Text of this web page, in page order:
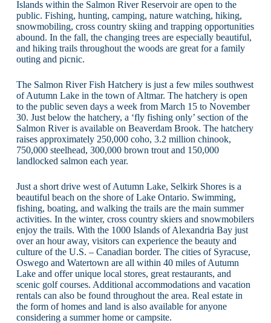
Islands within the Salmon River Reservoir are open to the
public. Fishing, hunting, camping, nature watching, hiking,
snowmobiling, cross country skiing and trapping opportunities
abound. In the fall, the changing trees are especially beautiful,
and hiking trails throughout the woods are great for a family
outing and picnic.
The Salmon River Fish Hatchery is just a few miles southwest
of Autumn Lake in the town of Altmar. The hatchery is open
to the public seven days a week from March 15 to November
30. Just below the hatchery, a ‘fly fishing only’ section of the
Salmon River is available on Beaverdam Brook. The hatchery
raises approximately 250,000 coho, 3.2 million chinook,
750,000 steelhead, 300,000 brown trout and 150,000
landlocked salmon each year.
Just a short drive west of Autumn Lake, Selkirk Shores is a
beautiful beach on the shore of Lake Ontario. Swimming,
fishing, boating, and walking the trails are the main summer
activities. In the winter, cross country skiers and snowmobilers
enjoy the trails. With the 1000 Islands of Alexandria Bay just
over an hour away, visitors can experience the beauty and
culture of the U.S. – Canadian border. The cities of Syracuse,
Oswego and Watertown are all within 40 miles of Autumn
Lake and offer unique local stores, great restaurants, and
scenic golf courses. Additional accommodations and vacation
rentals can also be found throughout the area. Real estate in
the form of homes and land is also available for anyone
considering a summer home or campsite.